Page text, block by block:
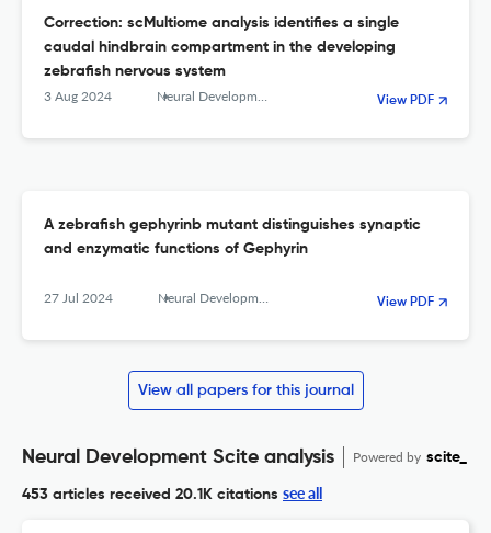
Correction: scMultiome analysis identifies a single
caudal hindbrain compartment in the developing
zebrafish nervous system
3 Aug 2024 Neural Development View PDF
A zebrafish gephyrinb mutant distinguishes synaptic
and enzymatic functions of Gephyrin
27 Jul 2024 Neural Development View PDF
View all papers for this journal
Neural Development Scite analysis Powered by scite_
453 articles received 20.1K citations see all